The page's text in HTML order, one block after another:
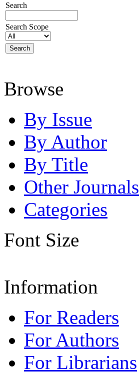
Search
Search Scope
Browse
By Issue
By Author
By Title
Other Journals
Categories
Font Size
Information
For Readers
For Authors
For Librarians